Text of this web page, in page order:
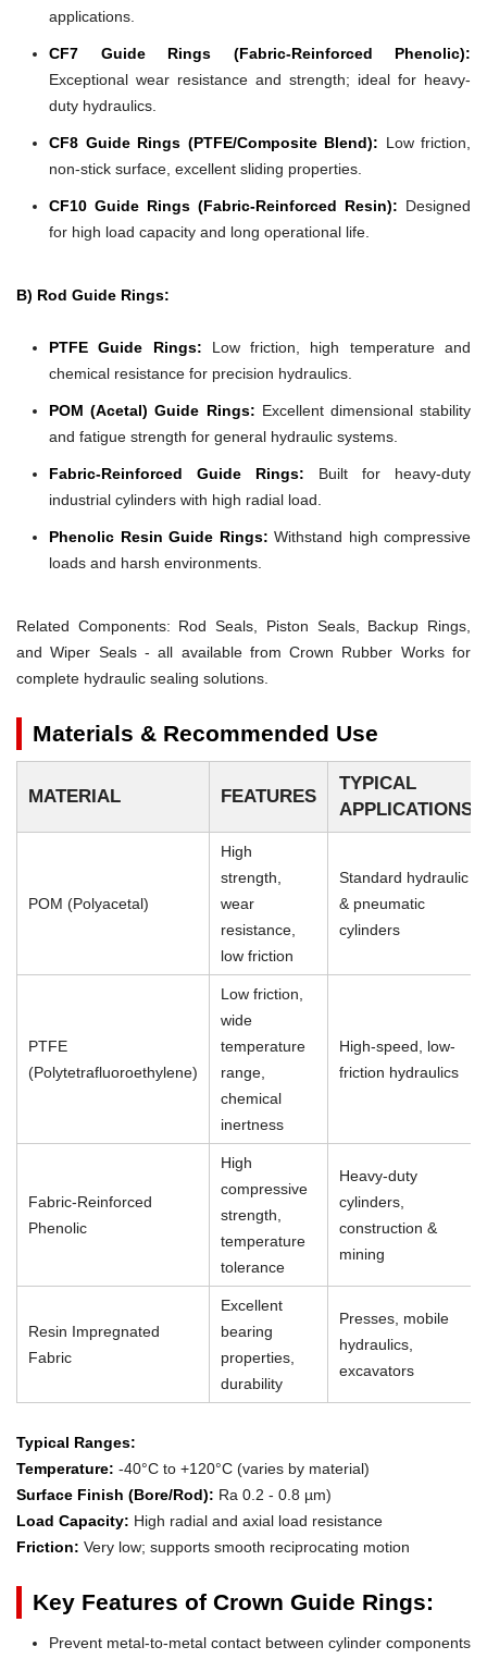
applications.
CF7 Guide Rings (Fabric-Reinforced Phenolic):
Exceptional wear resistance and strength; ideal for heavy-
duty hydraulics.
CF8 Guide Rings (PTFE/Composite Blend): Low friction,
non-stick surface, excellent sliding properties.
CF10 Guide Rings (Fabric-Reinforced Resin): Designed
for high load capacity and long operational life.
B) Rod Guide Rings:
PTFE Guide Rings: Low friction, high temperature and
chemical resistance for precision hydraulics.
POM (Acetal) Guide Rings: Excellent dimensional stability
and fatigue strength for general hydraulic systems.
Fabric-Reinforced Guide Rings: Built for heavy-duty
industrial cylinders with high radial load.
Phenolic Resin Guide Rings: Withstand high compressive
loads and harsh environments.
Related Components: Rod Seals, Piston Seals, Backup Rings,
and Wiper Seals - all available from Crown Rubber Works for
complete hydraulic sealing solutions.
Materials & Recommended Use
MATERIAL FEATURES
TYPICAL
APPLICATIONS
POM (Polyacetal)
High
strength,
wear
resistance,
low friction
Standard hydraulic
& pneumatic
cylinders
PTFE
(Polytetrafluoroethylene)
Low friction,
wide
temperature
range,
chemical
inertness
High-speed, low-
friction hydraulics
Fabric-Reinforced
Phenolic
High
compressive
strength,
temperature
tolerance
Heavy-duty
cylinders,
construction &
mining
Resin Impregnated
Fabric
Excellent
bearing
properties,
durability
Presses, mobile
hydraulics,
excavators
Typical Ranges:
Temperature: -40°C to +120°C (varies by material)
Surface Finish (Bore/Rod): Ra 0.2 - 0.8 µm)
Load Capacity: High radial and axial load resistance
Friction: Very low; supports smooth reciprocating motion
Key Features of Crown Guide Rings:
Prevent metal-to-metal contact between cylinder components